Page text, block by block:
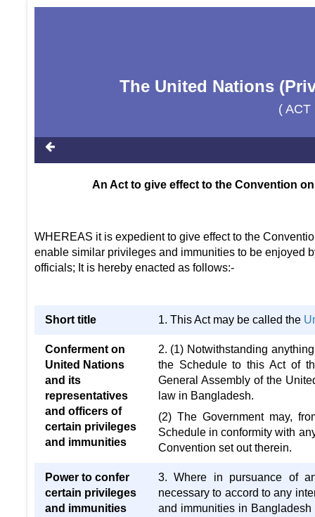
The United Nations
( ACT
An Act to give effect to the Convention
WHEREAS it is expedient to give effect to the
enable similar privileges and immunities to be enjoyed
officials; It is hereby enacted as follows:-
Short title 1. This Act may be called the
Conferment on
United Nations
and its
representatives
and officers of
certain privileges
and immunities
2. (1) Notwithstanding
the Schedule to this Act of
General Assembly of the
law in Bangladesh.
(2) The Government may,
Schedule in conformity with
Convention set out therein.
Power to confer
certain privileges
and immunities
3. Where in pursuance of
necessary to accord to any
and immunities in